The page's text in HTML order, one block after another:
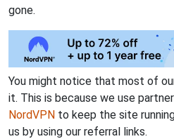
gone.
You might notice that most of
it. This is because we use
NordVPN to keep the site
us by using our referral links.